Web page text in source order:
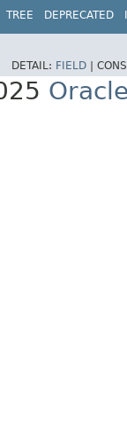
TREE DEPRECATED
DETAIL: FIELD